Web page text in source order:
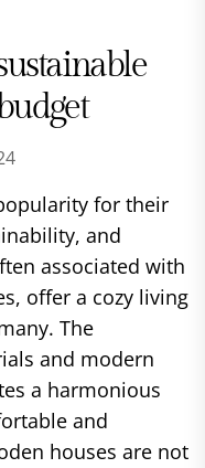
for their
and
associated with
offer a cozy living
The
and modern
a harmonious
and
houses are not